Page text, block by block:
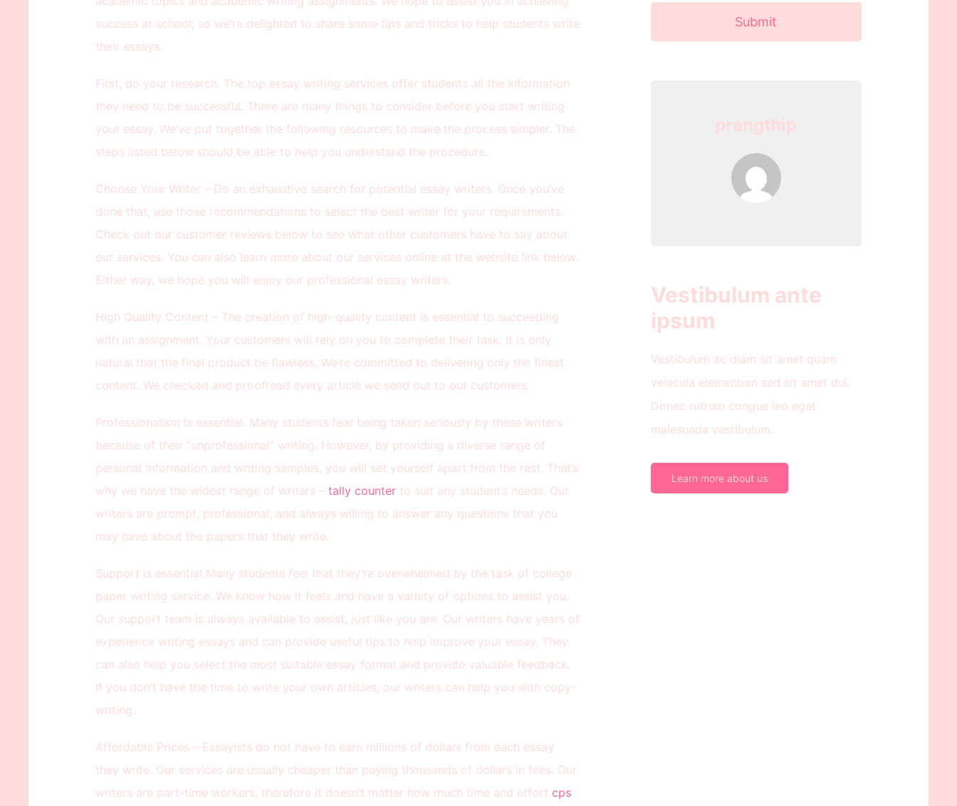
success at school, so we’re delighted to share some tips and tricks to help students write
their essays.
First, do your research. The top essay writing services offer students all the information
they need to be successful. There are many things to consider before you start writing
your essay. We’ve put together the following resources to make the process simpler. The
steps listed below should be able to help you understand the procedure.
Choose Your Writer – Do an exhaustive search for potential essay writers. Once you’ve
done that, use those recommendations to select the best writer for your requirements.
Check out our customer reviews below to see what other customers have to say about
our services. You can also learn more about our services online at the website link below.
Either way, we hope you will enjoy our professional essay writers.
High Quality Content – The creation of high-quality content is essential to succeeding
with an assignment. Your customers will rely on you to complete their task. It is only
natural that the final product be flawless. We’re committed to delivering only the finest
content. We checked and proofread every article we send out to our customers.
Professionalism is essential. Many students fear being taken seriously by these writers
because of their “unprofessional” writing. However, by providing a diverse range of
personal information and writing samples, you will set yourself apart from the rest. That’s
why we have the widest range of writers –tally counter to suit any student’s needs. Our
writers are prompt, professional, and always willing to answer any questions that you
may have about the papers that they write.
Support is essential Many students feel that they’re overwhelmed by the task of college
paper writing service. We know how it feels and have a variety of options to assist you.
Our support team is always available to assist, just like you are. Our writers have years of
experience writing essays and can provide useful tips to help improve your essay. They
can also help you select the most suitable essay format and provide valuable feedback.
If you don’t have the time to write your own articles, our writers can help you with copy-
writing.
Affordable Prices – Essayists do not have to earn millions of dollars from each essay
they write. Our services are usually cheaper than paying thousands of dollars in fees. Our
writers are part-time workers, therefore it doesn’t matter how much time and effort cps
Submit
Vestibulum ante
ipsum
Vestibulum ac diam sit amet quam
vehicula elementum sed sit amet dui.
Donec rutrum congue leo eget
malesuada vestibulum.
Learn more about us